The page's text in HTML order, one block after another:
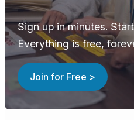
Sign up in minutes.
Everything is free,
Join for Free >